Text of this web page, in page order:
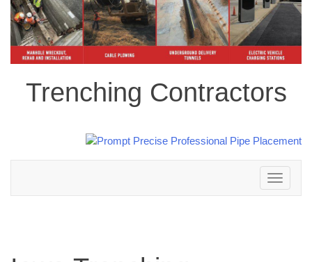
Trenching Contractors
Toggle
navigation